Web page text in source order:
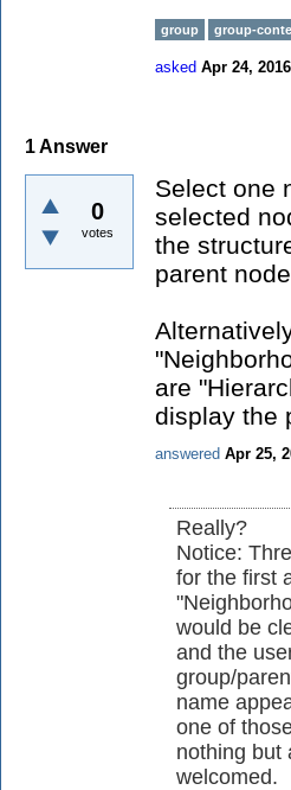
group group-
asked Apr 24, 2016
1Answer
0
votes
Select one
selected
the
parent
are
display the
answered Apr 25,
Really?
Notice:
for the first
would be
and the
group/
name
one of
nothing but
welcomed.